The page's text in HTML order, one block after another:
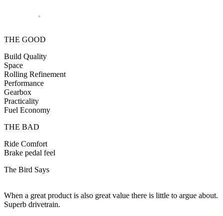
THE GOOD
Build Quality
Space
Rolling Refinement
Performance
Gearbox
Practicality
Fuel Economy
THE BAD
Ride Comfort
Brake pedal feel
The Bird Says
When a great product is also great value there is little to argue about.
Superb drivetrain.